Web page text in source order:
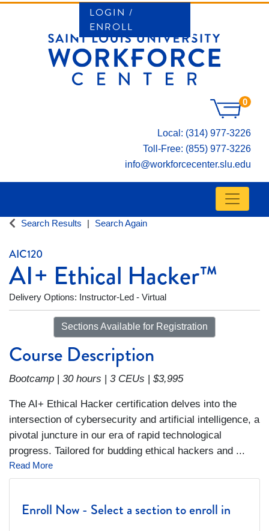
LOGIN /
ENROLL
0
Local: (314) 977-3226
Toll-Free: (855) 977-3226
info@workforcecenter.slu.edu
SAINT LOUIS UNIVERSITY WORKFORCE
Toggle
Search Results Search Again
AIC120
AI+ Ethical Hacker™
Delivery Options Instructor-Led - Virtual
Sections Available for Registration
Course Description
Bootcamp | 30 hours | 3 CEUs | $3,995
The AI+ Ethical Hacker certification delves into the
intersection of cybersecurity and artificial intelligence, a
pivotal juncture in our era of rapid technological
progress. Tailored for budding ethical hackers and ...
Read More
Enroll Now - Select a section to enroll in